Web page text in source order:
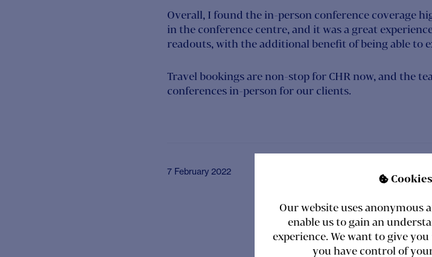
Cookies
Our website uses anonymous
enable us to gain an
experience. We want to give
you have control of
Overall, I found the in-person conference coverage
in the conference centre, and it was a great
readouts, with the additional benefit of being able to
Travel bookings are non-stop for CHR now, and the
conferences in-person for our clients.
7 February 2022